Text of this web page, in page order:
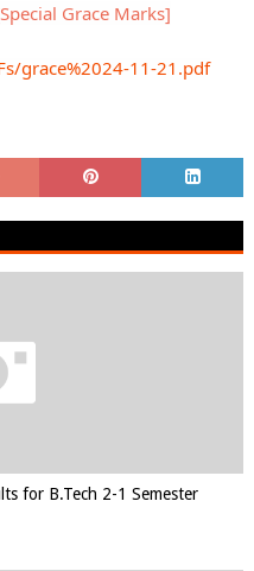
Grace Marks]
grace%2024-11-21.pdf
for B.Tech 2-1 Semester